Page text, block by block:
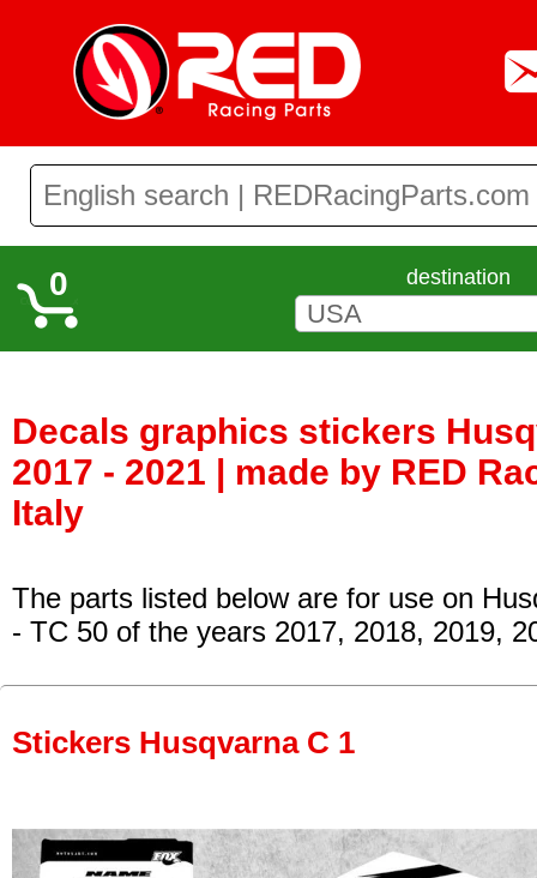
0 destination
Decals graphics stickers
2017 - 2021 | made by RED
Italy
The parts listed below are for use on
- TC 50 of the years 2017, 2018, 2019,
Stickers Husqvarna C 1